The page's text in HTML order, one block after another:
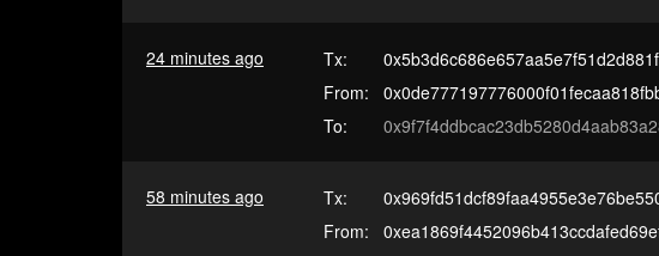
24 minutes ago Tx:
From:
To:
58 minutes ago Tx:
From: